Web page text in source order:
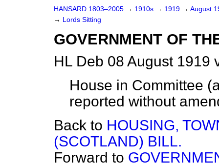
HANSARD 1803–2005 → 1910s → 1919 → August
→ Lords Sitting
GOVERNMENT OF
HL Deb 08 August 1919
House in Committee
reported without
Back to HOUSING,
(SCOTLAND) BILL.
Forward to